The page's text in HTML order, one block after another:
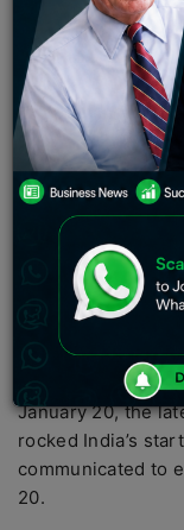
“We’re
the size of our
exercise. In this
to 380 talented
extremely
available options
for having to go
CEO Sriharsha
after the town
Foodtech
a bid to
funding market, a
January 20, the
rocked India’s
communicated to
20.